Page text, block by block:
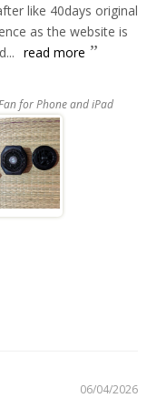
like 40days original
as the website is
read more
for Phone and iPad
06/04/2026